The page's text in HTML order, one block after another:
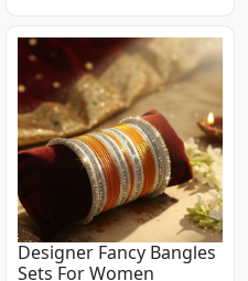
Designer Fancy Bangles
Sets For Women